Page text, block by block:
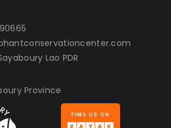
Lao PDR
Province